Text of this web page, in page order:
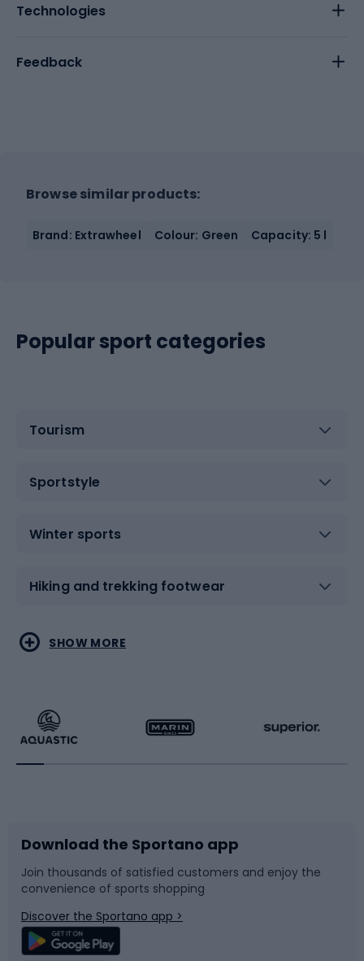
Technologies
Feedback
Browse similar products:
Brand: Extrawheel Colour: Green Capacity: 5 l
Popular sport categories
Tourism
Sportstyle
Winter sports
Hiking and trekking footwear
Water sports
Running
Bike accessories
Bicycle parts
Climbing
Combat sports
Racquet sports
Sledges and slides
Snowboard
Swimming
SHOW MORE
Download the Sportano app
Join thousands of satisfied customers and enjoy the
convenience of sports shopping
Discover the Sportano app >